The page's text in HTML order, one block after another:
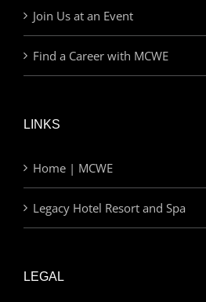
Join Us at an Event
Find a Career with MCWE
LINKS
Home | MCWE
Legacy Hotel Resort and Spa
LEGAL